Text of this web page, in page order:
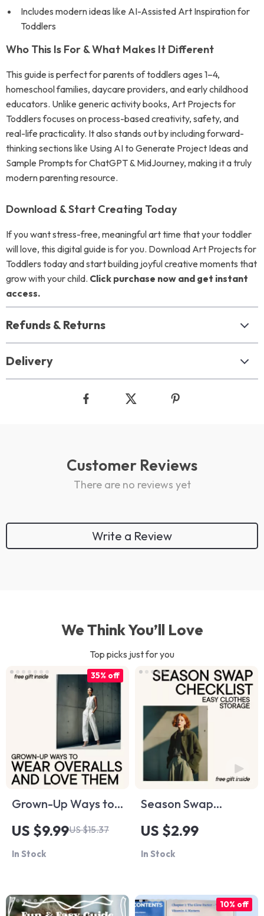
Includes modern ideas like AI-Assisted Art Inspiration for
Toddlers
Who This Is For & What Makes It Different
This guide is perfect for parents of toddlers ages 1–4,
homeschool families, daycare providers, and early childhood
educators. Unlike generic activity books, Art Projects for
Toddlers focuses on process-based creativity, safety, and
real-life practicality. It also stands out by including forward-
thinking sections like Using AI to Generate Project Ideas and
Sample Prompts for ChatGPT & MidJourney, making it a truly
modern parenting resource.
Download & Start Creating Today
If you want stress-free, meaningful art time that your toddler
will love, this digital guide is for you. Download Art Projects for
Toddlers today and start building joyful creative moments that
grow with your child. Click purchase now and get instant
access.
Refunds & Returns
Delivery
Customer Reviews
There are no reviews yet
Write a Review
We Think You’ll Love
Top picks just for you
Grown-Up Ways to
Wear Overalls and
Love Them –
Modern Style Guide,
eBook for Effortless
Everyday Outfits
US $9.99US $15.37
35% off
In Stock
Season Swap
Checklist: Easy
Clothes Storage |
Seasonal Wardrobe
Closet Declutter
Planner, Digital
US $2.99
In Stock
10% off